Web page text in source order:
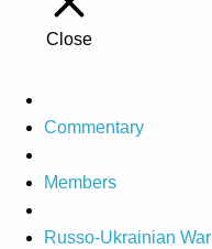
Close
Commentary
Members
Russo-Ukrainian War